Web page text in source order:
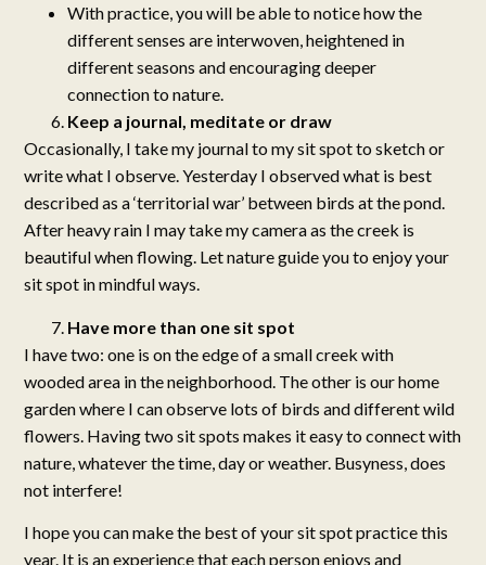
With practice, you will be able to notice how the
different senses are interwoven, heightened in
different seasons and encouraging deeper
connection to nature.
Keep a journal, meditate or draw
Occasionally, I take my journal to my sit spot to sketch or
write what I observe. Yesterday I observed what is best
described as a ‘territorial war’ between birds at the pond.
After heavy rain I may take my camera as the creek is
beautiful when flowing. Let nature guide you to enjoy your
sit spot in mindful ways.
Have more than one sit spot
I have two: one is on the edge of a small creek with
wooded area in the neighborhood. The other is our home
garden where I can observe lots of birds and different wild
flowers. Having two sit spots makes it easy to connect with
nature, whatever the time, day or weather. Busyness, does
not interfere!
I hope you can make the best of your sit spot practice this
year. It is an experience that each person enjoys and